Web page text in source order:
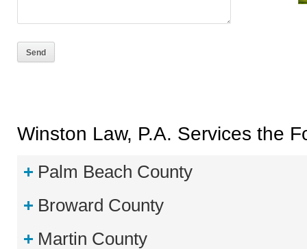
Winston Law, P.A. Services the
Palm Beach County
Broward County
Martin County